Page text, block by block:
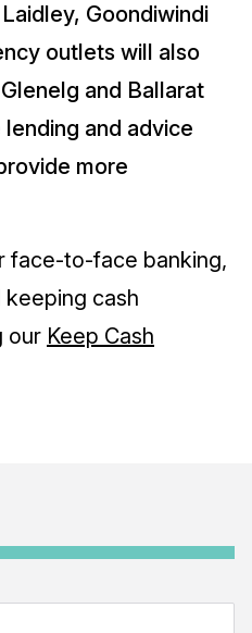
Goondiwindi
outlets will also
and Ballarat
and advice
more
face-to-face banking,
keeping cash
our Keep Cash